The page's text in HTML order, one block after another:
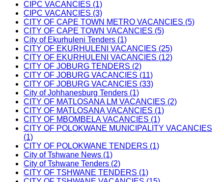
CIPC VACANCIES (1)
CIPC VACANCIES (3)
CITY OF CAPE TOWN METRO VACANCIES (5)
CITY OF CAPE TOWN VACANCIES (5)
City of Ekurhuleni Tenders (1)
CITY OF EKURHULENI VACANCIES (25)
CITY OF EKURHULENI VACANCIES (12)
CITY OF JOBURG TENDERS (2)
CITY OF JOBURG VACANCIES (11)
CITY OF JOBURG VACANCIES (33)
City of Johhanesburg Tenders (1)
CITY OF MATLOSANA LM VACANCIES (2)
CITY OF MATLOSANA VACANCIES (1)
CITY OF MBOMBELA VACANCIES (1)
CITY OF POLOKWANE MUNICIPALITY VACANCIES
(1)
CITY OF POLOKWANE TENDERS (1)
City of Tshwane News (1)
City of Tshwane Tenders (2)
CITY OF TSHWANE TENDERS (1)